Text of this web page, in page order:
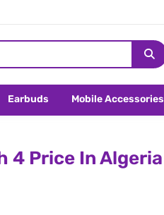
Earbuds Mobile Accessories
4 Price In Algeria